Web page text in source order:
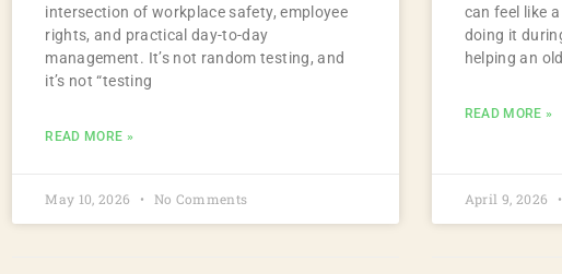
intersection of workplace safety, employee
rights, and practical day-to-day
management. It’s not random testing, and
it’s not “testing
READ MORE »
May 10, 2026 No Comments
can feel like
doing it
helping an
READ MORE »
April 9, 2026